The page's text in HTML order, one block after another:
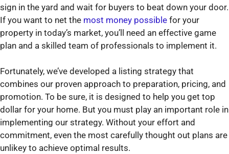
sign in the yard and wait for buyers to beat down your door.
If you want to net the most money possible for your
property in today’s market, you’ll need an effective game
plan and a skilled team of professionals to implement it.
Fortunately, we’ve developed a listing strategy that
combines our proven approach to preparation, pricing, and
promotion. To be sure, it is designed to help you get top
dollar for your home. But you must play an important role in
implementing our strategy. Without your effort and
commitment, even the most carefully thought out plans are
unlikey to achieve optimal results.